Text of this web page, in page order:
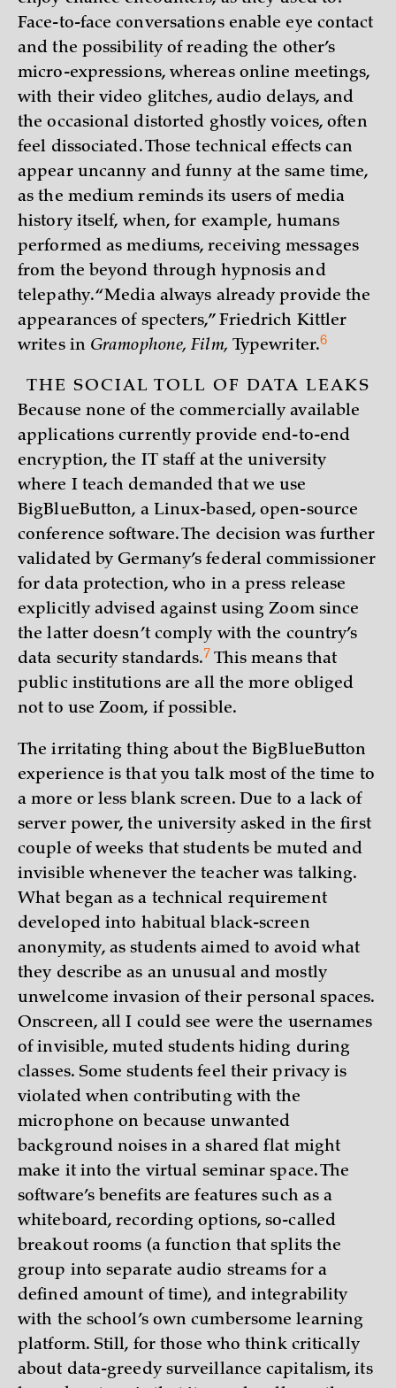
Face-to-face conversations enable eye contact
and the possibility of reading the other’s
micro-expressions, whereas online meetings,
with their video glitches, audio delays, and
the occasional distorted ghostly voices, often
feel dissociated. Those technical effects can
appear uncanny and funny at the same time,
as the medium reminds its users of media
history itself, when, for example, humans
performed as mediums, receiving messages
from the beyond through hypnosis and
telepathy. “Media always already provide the
appearances of specters,” Friedrich Kittler
writes in Gramophone, Film, Typewriter.6
THE SOCIAL TOLL OF DATA LEAKS
Because none of the commercially available
applications currently provide end-to-end
encryption, the IT staff at the university
where I teach demanded that we use
BigBlueButton, a Linux-based, open-source
conference software. The decision was further
validated by Germany’s federal commissioner
for data protection, who in a press release
explicitly advised against using Zoom since
the latter doesn’t comply with the country’s
data securitystandards.7 This means that
public institutions are all the more obliged
not to use Zoom, if possible.
The irritating thing about the BigBlueButton
experience is that you talk most of the time to
a more or less blank screen. Due to a lack of
server power, the university asked in the first
couple of weeks that students be muted and
invisible whenever the teacher was talking.
What began as a technical requirement
developed into habitual black-screen
anonymity, as students aimed to avoid what
they describe as an unusual and mostly
unwelcome invasion of their personal spaces.
Onscreen, all I could see were the usernames
of invisible, muted students hiding during
classes. Some students feel their privacy is
violated when contributing with the
microphone on because unwanted
background noises in a shared flat might
make it into the virtual seminar space. The
software’s benefits are features such as a
whiteboard, recording options, so-called
breakout rooms (a function that splits the
group into separate audio streams for a
defined amount of time), and integrability
with the school’s own cumbersome learning
platform. Still, for those who think critically
about data-greedy surveillance capitalism, its